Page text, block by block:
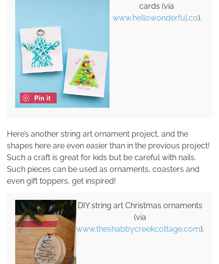
Pin it
cards (via
www.hellowonderful.co).
Here’s another string art ornament project, and the
shapes here are even easier than in the previous project!
Such a craft is great for kids but be careful with nails.
Such pieces can be used as ornaments, coasters and
even gift toppers, get inspired!
DIY string art Christmas ornaments
(via
www.theshabbycreekcottage.com).